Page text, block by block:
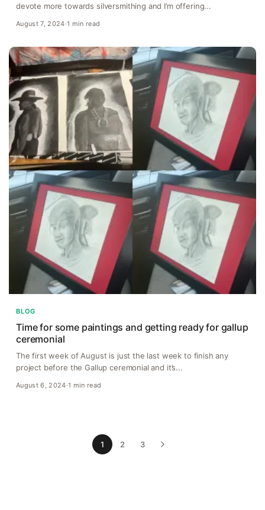
devote more towards silversmithing and I’m offering...
August 7, 2024·1 min read
BLOG
Time for some paintings and getting ready for gallup
ceremonial
The first week of August is just the last week to finish any
project before the Gallup ceremonial and it’s...
August 6, 2024·1 min read
1 2 3